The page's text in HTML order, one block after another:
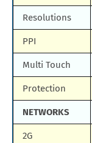
Resolutions
PPI
Multi Touch
Protection
NETWORKS
2G